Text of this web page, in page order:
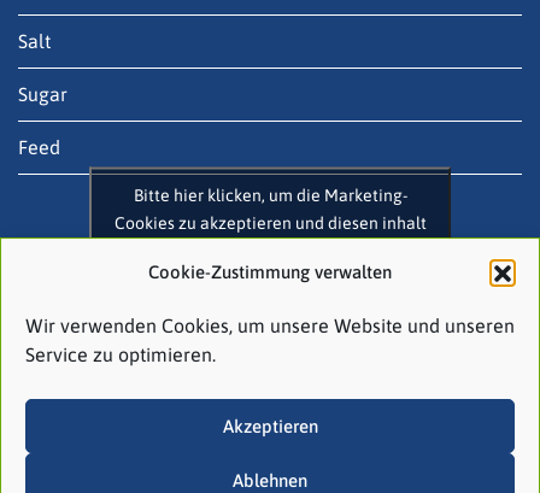
Cookie-Zustimmung verwalten
Wir verwenden Cookies, um unsere Website und unseren
Service zu optimieren.
Akzeptieren
Ablehnen
Salt
Sugar
Feed
Bitte hier klicken, um die Marketing-
Cookies zu akzeptieren und diesen inhalt
August Töpfer & Co. (GmbH & Co.) KG
Raboisen 58
Tel: +49 (0)40 3 20 03-0